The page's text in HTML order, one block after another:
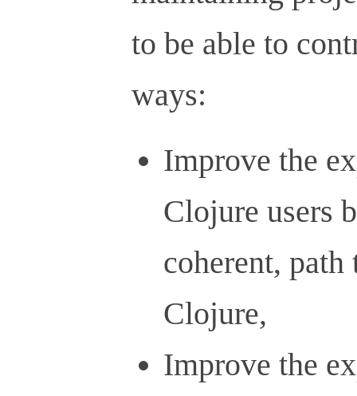
to be able to
ways:
Improve the
Clojure users
coherent,
Clojure,
Improve the